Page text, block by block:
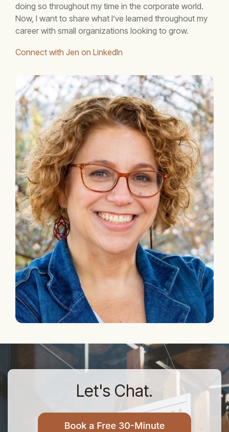
doing so throughout my time in the corporate world.
Now, I want to share what I’ve learned throughout my
career with small organizations looking to grow.
Connect with Jen on LinkedIn
Let's Chat.